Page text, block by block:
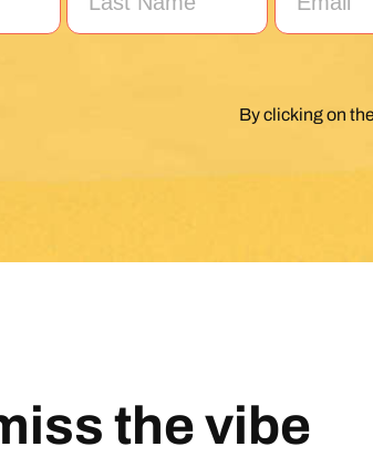
By clicking on
the vibe